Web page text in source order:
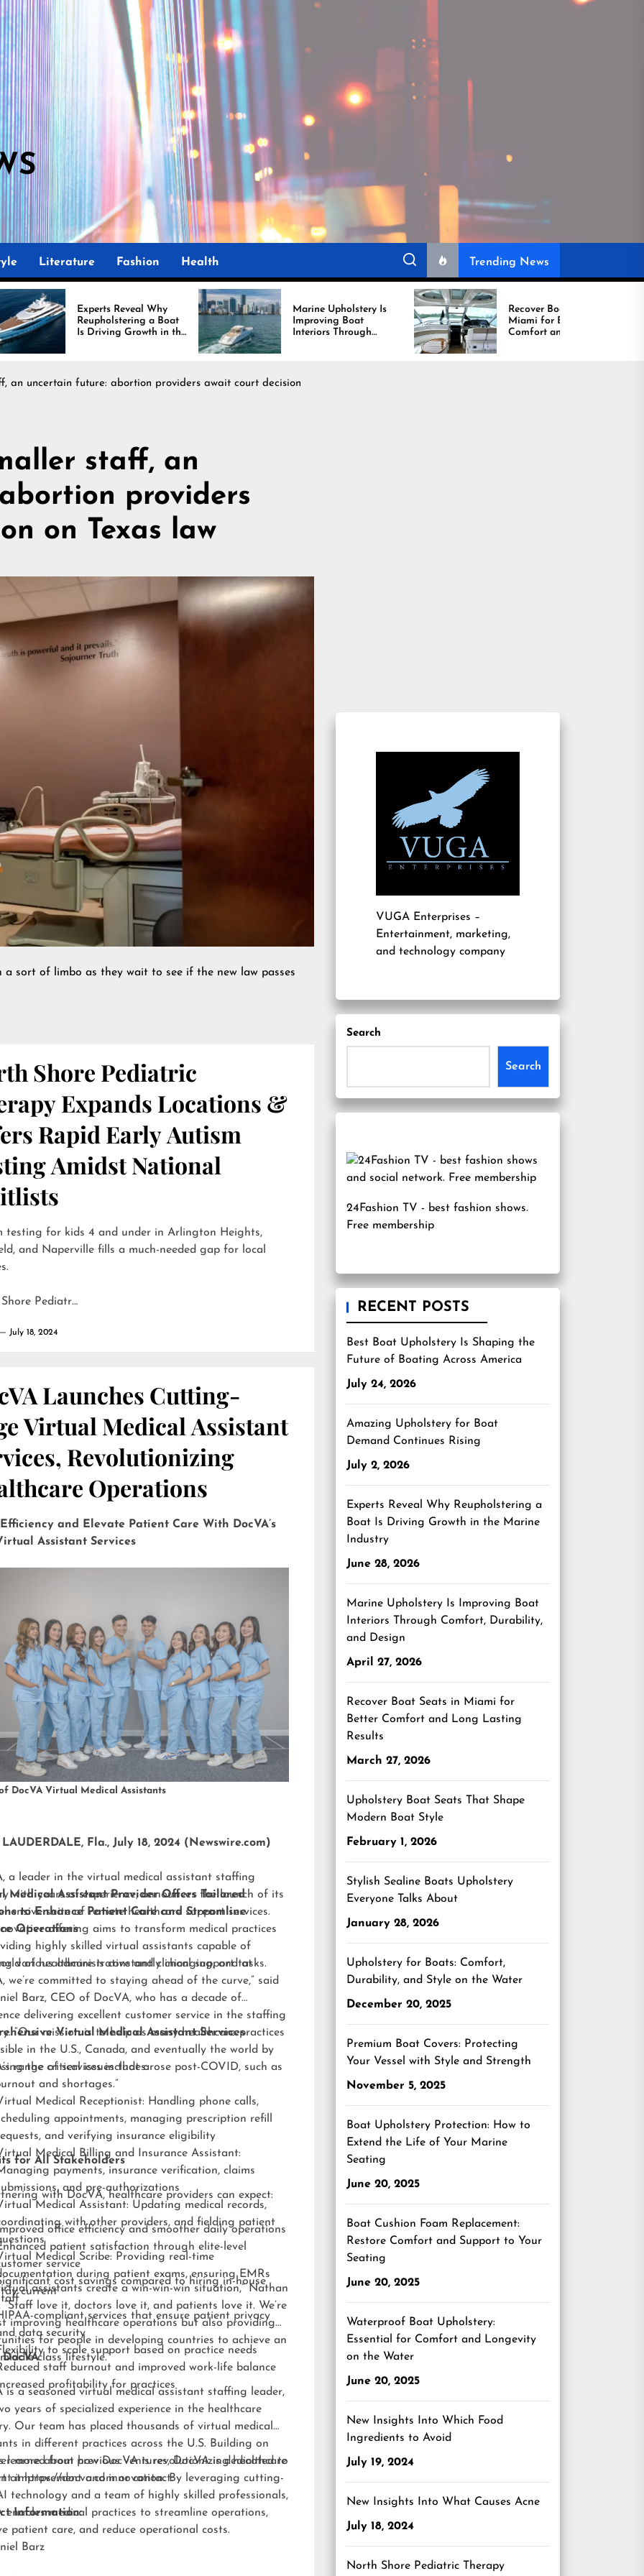
Literature Fashion Health Trending News
Experts Reveal Why
Reupholstering a Boat
Is Driving Growth in the
Marine Industry
Marine Upholstery Is
Improving Boat
Interiors Through
Comfort, Durability,
and Design
Recover Boat Seats in
Miami for Better
Comfort and Long
Lasting Results
an uncertain future: abortion providers await court decision
staff, an
providers
on Texas law
sort of limbo as they wait to see if the new law passes
Shore Pediatric
Expands Locations &
Rapid Early Autism
Amidst National
testing for kids 4 and under in Arlington Heights,
and Naperville fills a much-needed gap for local
Pediatr…
July 18, 2024
Launches Cutting-
Virtual Medical Assistant
Revolutionizing
Operations
Efficiency and Elevate Patient Care With DocVA’s
Assistant Services
DocVA Virtual Medical Assistants
LAUDERDALE, Fla., July 18, 2024 (Newswire.com)
a leader in the virtual medical assistant staffing
with years of experience, announces the launch of its
suite of remote healthcare support services.
offering aims to transform medical practices
highly skilled virtual assistants capable of
various administrative and clinical support tasks.
Medical Assistant Provider Offers Tailored
to Enhance Patient Care and Streamline
Operations
of healthcare is constantly changing, and at
we’re committed to staying ahead of the curve,” said
Barz, CEO of DocVA, who has a decade of
delivering excellent customer service in the staffing
“Our mission is to help as many healthcare practices
in the U.S., Canada, and eventually the world by
the critical issues that arose post-COVID, such as
and shortages.”
Virtual Medical Assistant Services
range of services includes:
Medical Receptionist: Handling phone calls,
appointments, managing prescription refill
and verifying insurance eligibility
Medical Billing and Insurance Assistant:
payments, insurance verification, claims
and pre-authorizations
Medical Assistant: Updating medical records,
with other providers, and fielding patient
Medical Scribe: Providing real-time
during patient exams, ensuring EMRs
current
for All Stakeholders
with DocVA, healthcare providers can expect:
office efficiency and smoother daily operations
patient satisfaction through elite-level
service
cost savings compared to hiring in-house
compliant services that ensure patient privacy
data security
to scale support based on practice needs
staff burnout and improved work-life balance
profitability for practices
assistants create a win-win-win situation,” Nathan
“Staff love it, doctors love it, and patients love it. We’re
improving healthcare operations but also providing
for people in developing countries to achieve an
class lifestyle.”
is a seasoned virtual medical assistant staffing leader,
years of specialized experience in the healthcare
Our team has placed thousands of virtual medical
in different practices across the U.S. Building on
learned from previous ventures, DocVA is dedicated to
improvement and innovation. By leveraging cutting-
technology and a team of highly skilled professionals,
enables medical practices to streamline operations,
patient care, and reduce operational costs.
more about how DocVA is revolutionizing healthcare
athttps://docva.comor contact:
Information:
Barz
VUGA Enterprises –
Entertainment, marketing,
and technology company
Search
Search
24Fashion TV - best fashion shows.
Free membership
RECENT POSTS
Best Boat Upholstery Is Shaping the
Future of Boating Across America
July 24, 2026
Amazing Upholstery for Boat
Demand Continues Rising
July 2, 2026
Experts Reveal Why Reupholstering a
Boat Is Driving Growth in the Marine
Industry
June 28, 2026
Marine Upholstery Is Improving Boat
Interiors Through Comfort, Durability,
and Design
April 27, 2026
Recover Boat Seats in Miami for
Better Comfort and Long Lasting
Results
March 27, 2026
Upholstery Boat Seats That Shape
Modern Boat Style
February 1, 2026
Stylish Sealine Boats Upholstery
Everyone Talks About
January 28, 2026
Upholstery for Boats: Comfort,
Durability, and Style on the Water
December 20, 2025
Premium Boat Covers: Protecting
Your Vessel with Style and Strength
November 5, 2025
Boat Upholstery Protection: How to
Extend the Life of Your Marine
Seating
June 20, 2025
Boat Cushion Foam Replacement:
Restore Comfort and Support to Your
Seating
June 20, 2025
Waterproof Boat Upholstery:
Essential for Comfort and Longevity
on the Water
June 20, 2025
New Insights Into Which Food
Ingredients to Avoid
July 19, 2024
New Insights Into What Causes Acne
July 18, 2024
North Shore Pediatric Therapy